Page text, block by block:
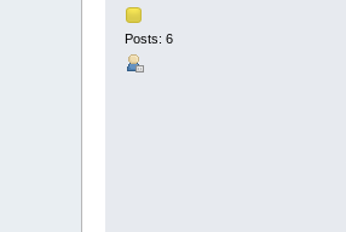
Posts: 6